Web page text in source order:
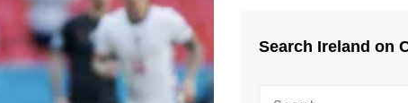
Search Ireland on